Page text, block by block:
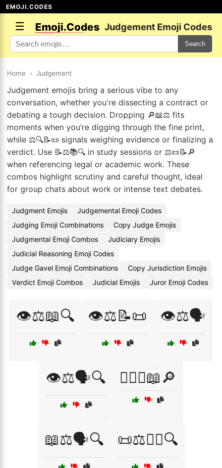
EMOJI.CODES
☰ Emoji.Codes Judgement Emoji Codes
Search
Home › Judgement
Judgement emojis bring a serious vibe to any
conversation, whether you're dissecting a contract or
debating a tough decision. Dropping 🔎📖⚖️ fits
moments when you’re digging through the fine print,
while ⚖️🔍📝📜 signals weighing evidence or finalizing a
verdict. Use 📝⚖️📚🔍 in study sessions or ⚖️📜📝🔎
when referencing legal or academic work. These
combos highlight scrutiny and careful thought, ideal
for group chats about work or intense text debates.
Judgment Emojis
Judgemental Emoji Codes
Judging Emoji Combinations
Copy Judge Emojis
Judgmental Emoji Combos
Judiciary Emojis
Judicial Reasoning Emoji Codes
Judge Gavel Emoji Combinations
Copy Jurisdiction Emojis
Verdict Emoji Combos
Judicial Emojis Juror Emoji Codes
👁️⚖️📖🔍 👁️⚖️📝📜 👁️⚖️🗣️
👁️⚖️🗣️🔍 👩‍⚖️⚖️📖🔎
📖⚖️🗣️🔍 📜⚖️🧑‍⚖️🔍